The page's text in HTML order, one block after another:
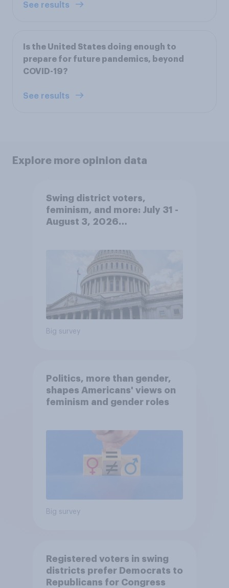
See results
Is the United States doing enough to
prepare for future pandemics, beyond
COVID-19?
See results
Explore more opinion data
Swing district voters,
feminism, and more: July 31 -
August 3, 2026
Big survey
Politics, more than gender,
shapes Americans' views on
feminism and gender roles
Big survey
Registered voters in swing
districts prefer Democrats to
Republicans for Congress